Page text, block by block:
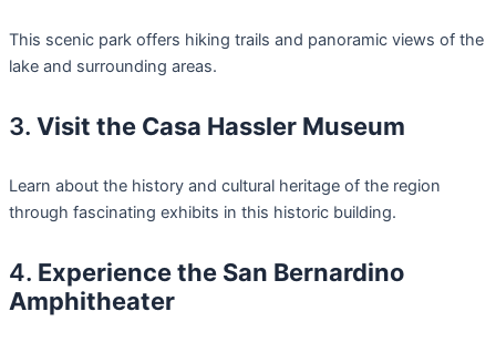
This scenic park offers hiking trails and panoramic views of the
lake and surrounding areas.
3. Visit the Casa Hassler Museum
Learn about the history and cultural heritage of the region
through fascinating exhibits in this historic building.
4. Experience the San Bernardino
Amphitheater